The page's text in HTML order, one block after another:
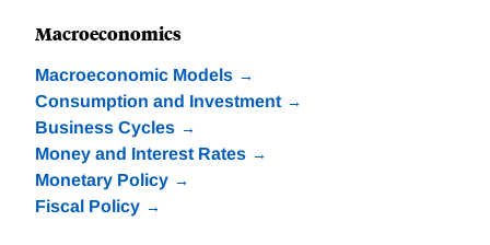
Macroeconomics
Macroeconomic Models
Consumption and Investment
Business Cycles
Money and Interest Rates
Monetary Policy
Fiscal Policy